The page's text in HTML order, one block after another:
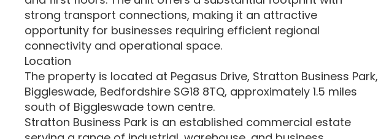
strong transport connections, making it an attractive
opportunity for businesses requiring efficient regional
connectivity and operational space.
Location
The property is located at Pegasus Drive, Stratton Business Park,
Biggleswade, Bedfordshire SG18 8TQ, approximately 1.5 miles
south of Biggleswade town centre.
Stratton Business Park is an established commercial estate